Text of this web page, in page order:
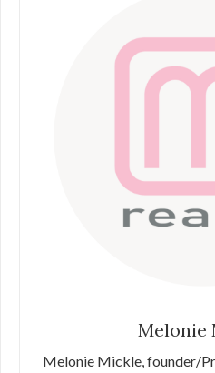
Melonie
Melonie Mickle, founder/